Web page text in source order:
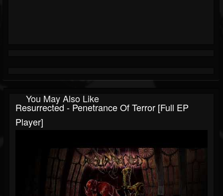
You May Also Like
Resurrected - Penetrance Of Terror [Full EP
Player]